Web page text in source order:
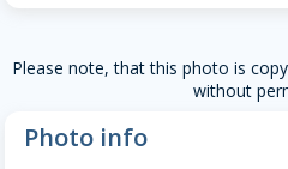
Please note, that this photo is
without
Photo info